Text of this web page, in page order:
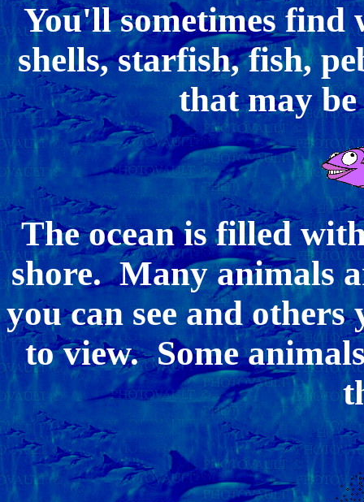
You'll sometimes find
shells, starfish, fish,
that may
The ocean is filled
shore. Many animals
you can see and
to view. Some